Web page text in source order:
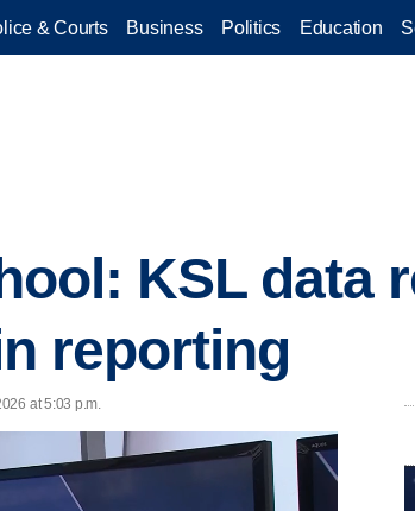
& Courts Business Politics Education
KSL data
reporting
at 5:03 p.m.